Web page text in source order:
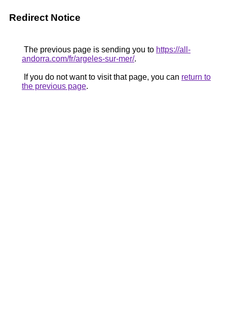
Redirect Notice
The previous page is sending you to https://all-
andorra.com/fr/argeles-sur-mer/.
If you do not want to visit that page, you can return to
the previous page.